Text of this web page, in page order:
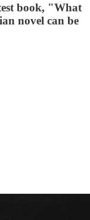
book, "What
novel can be